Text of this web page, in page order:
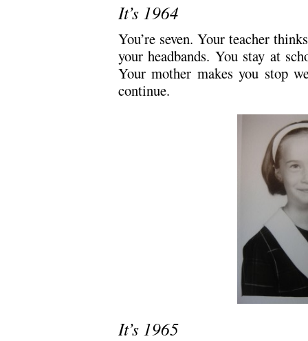
It’s 1964
You’re seven. Your teacher
your headbands. You stay at
Your mother makes you stop
continue.
It’s 1965